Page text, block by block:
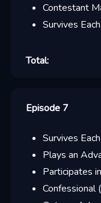
Contestant
Survives
Total:
Episode 7
Survives
Plays an
Participates
Confessional